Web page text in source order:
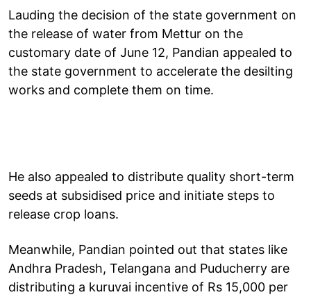
Lauding the decision of the state government on
the release of water from Mettur on the
customary date of June 12, Pandian appealed to
the state government to accelerate the desilting
works and complete them on time.
He also appealed to distribute quality short-term
seeds at subsidised price and initiate steps to
release crop loans.
Meanwhile, Pandian pointed out that states like
Andhra Pradesh, Telangana and Puducherry are
distributing a kuruvai incentive of Rs 15,000 per